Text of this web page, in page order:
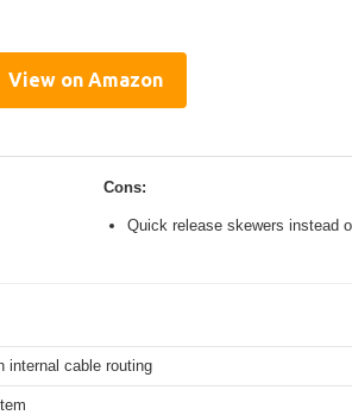
View on Amazon
Cons:
Quick release skewers instead
internal cable routing